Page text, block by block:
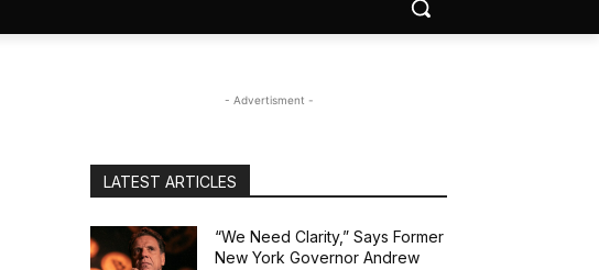
- Advertisment -
LATEST ARTICLES
“We Need Clarity,” Says Former
New York Governor Andrew